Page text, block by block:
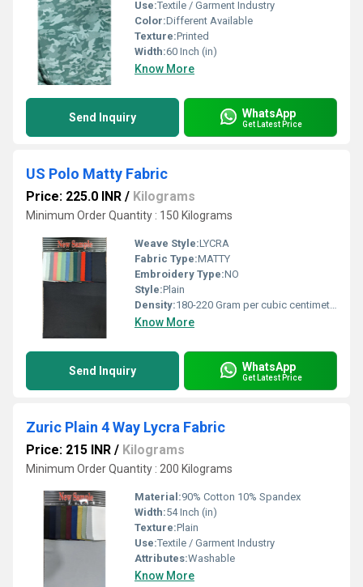
Use:Textile / Garment Industry
Color:Different Available
Texture:Printed
Width:60 Inch (in)
Know More
Send Inquiry WhatsApp
Get Latest Price
US Polo Matty Fabric
Price: 225.0 INR / Kilograms
Minimum Order Quantity : 150 Kilograms
Weave Style:LYCRA
Fabric Type:MATTY
Embroidery Type:NO
Style:Plain
Density:180-220 Gram per cubic centimeter(g/cm3)
Know More
Send Inquiry WhatsApp
Get Latest Price
Zuric Plain 4 Way Lycra Fabric
Price: 215 INR / Kilograms
Minimum Order Quantity : 200 Kilograms
Material:90% Cotton 10% Spandex
Width:54 Inch (in)
Texture:Plain
Use:Textile / Garment Industry
Attributes:Washable
Know More